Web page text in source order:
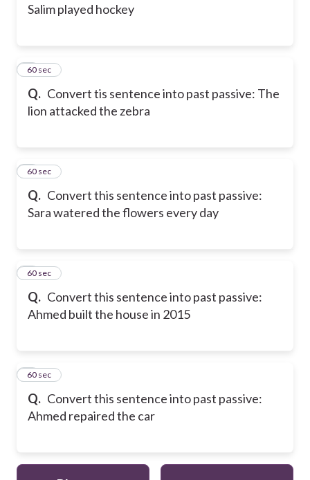
Salim played hockey
Q. Convert tis sentence into past passive: The
lion attacked the zebra
260 sec
Q. Convert this sentence into past passive:
Sara watered the flowers every day
360 sec
Q. Convert this sentence into past passive:
Ahmed built the house in 2015
460 sec
Q. Convert this sentence into past passive:
Ahmed repaired the car
560 sec